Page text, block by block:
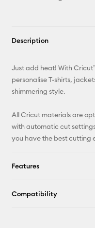
Description
Just add heat! With
personalise T-shirts,
shimmering style.
All Cricut materials are
with automatic cut
you have the best cutting
Features
Compatibility